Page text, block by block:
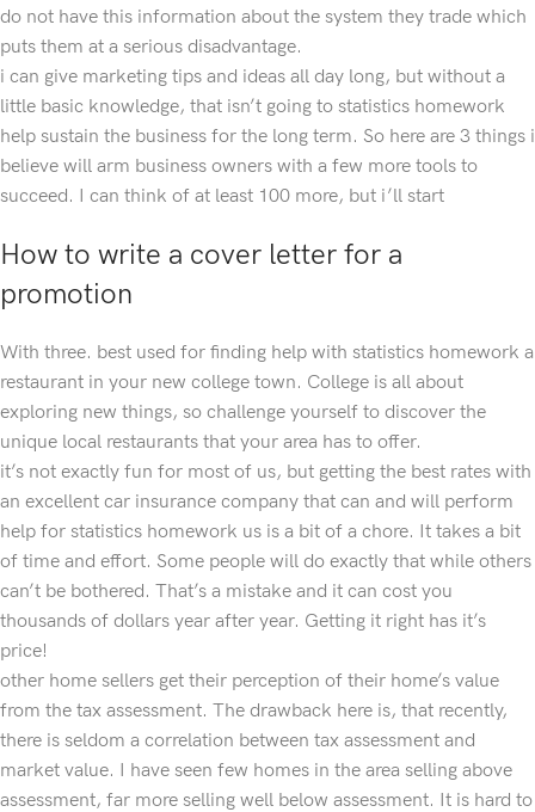
do not have this information about the system they trade which
puts them at a serious disadvantage.
i can give marketing tips and ideas all day long, but without a
little basic knowledge, that isn’t going to statistics homework
help sustain the business for the long term. So here are 3 things i
believe will arm business owners with a few more tools to
succeed. I can think of at least 100 more, but i’ll start
How to write a cover letter for a
promotion
With three. best used for finding help with statistics homework a
restaurant in your new college town. College is all about
exploring new things, so challenge yourself to discover the
unique local restaurants that your area has to offer.
it’s not exactly fun for most of us, but getting the best rates with
an excellent car insurance company that can and will perform
help for statistics homework us is a bit of a chore. It takes a bit
of time and effort. Some people will do exactly that while others
can’t be bothered. That’s a mistake and it can cost you
thousands of dollars year after year. Getting it right has it’s
price!
other home sellers get their perception of their home’s value
from the tax assessment. The drawback here is, that recently,
there is seldom a correlation between tax assessment and
market value. I have seen few homes in the area selling above
assessment, far more selling well below assessment. It is hard to